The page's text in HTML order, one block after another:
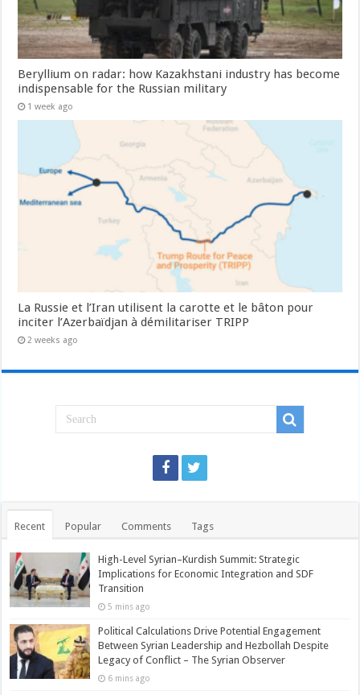
Beryllium on radar: how Kazakhstani industry has become
indispensable for the Russian military
1 week ago
La Russie et l’Iran utilisent la carotte et le bâton pour
inciter l’Azerbaïdjan à démilitariser TRIPP
2 weeks ago
Recent Popular Comments Tags
High-Level Syrian–Kurdish Summit: Strategic
Implications for Economic Integration and SDF
Transition
5 mins ago
Political Calculations Drive Potential Engagement
Between Syrian Leadership and Hezbollah Despite
Legacy of Conflict – The Syrian Observer
6 mins ago